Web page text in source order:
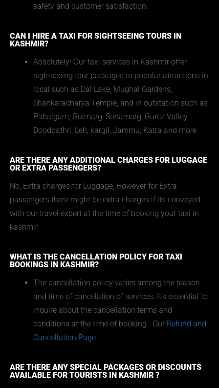
safety and customer satisfaction.
CAN I HIRE A TAXI FOR SIGHTSEEING TOURS IN
KASHMIR?
Absolutely! Our taxi services in Kashmir offer
sightseeing tour packages to popular attractions in
local such as Dal Lake, Mughal Gardens,
Shankaracharya Temple, and in outstation such as
Pahalgam, Gulmarg, Sonamarg, Gurez Valley,
Doodpathri, Leh, kargil, Jammu, Katra and more
ARE THERE ANY ADDITIONAL CHARGES FOR LUGGAGE
OR EXTRA PASSENGERS?
No, Extra charges for Luggage, However for Extra
passengers there might be extra charges if its conveyed
with our travel expert at the time of booking your taxi in
kashmir.
WHAT IS THE CANCELLATION POLICY FOR TAXI
BOOKINGS IN KASHMIR?
The cancellation policy varies among the reason
and time of cancelation of services. It’s essential to
inquire about the cancellation terms and
conditions at the time of booking. Our Refund and
Cancellation Page
ARE THERE ANY SPECIAL PACKAGES OR DISCOUNTS
AVAILABLE FOR TOURISTS IN KASHMIR ?